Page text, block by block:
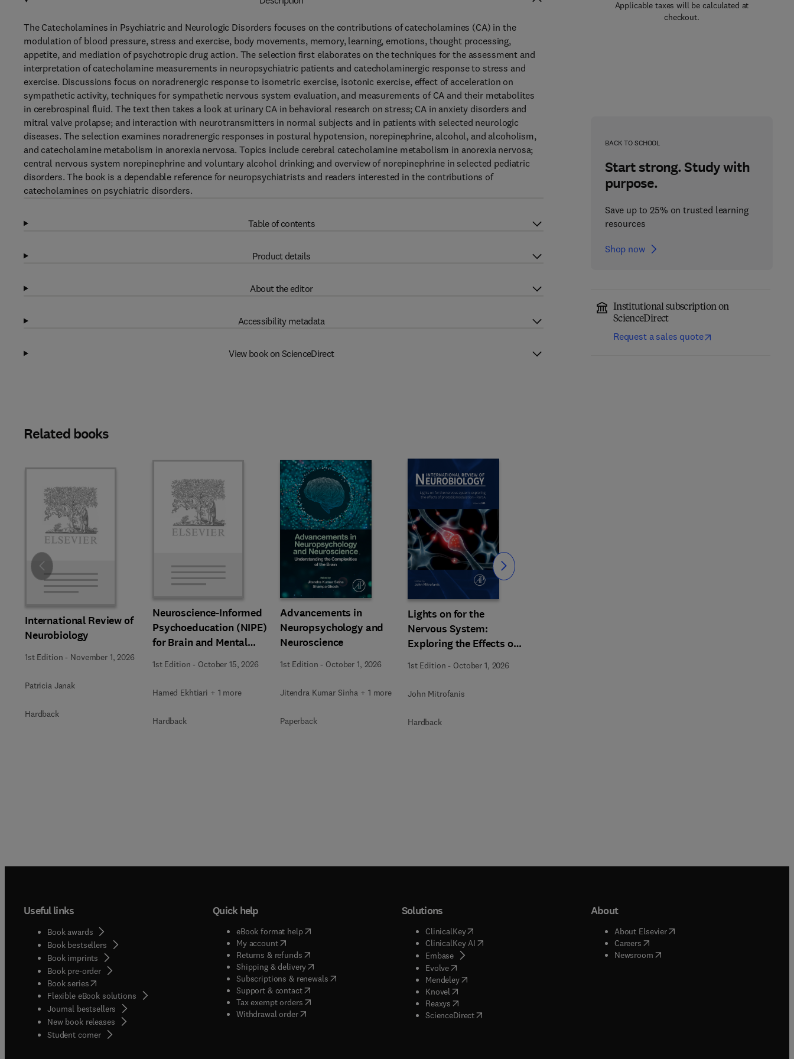
Applicable taxes will be calculated at
checkout.
BACK TO SCHOOL
Start strong. Study with
purpose.
Save up to 25% on trusted learning
resources
Shop now
Institutional subscription on
ScienceDirect
Request a sales quote
The Catecholamines in Psychiatric and Neurologic Disorders focuses on the contributions of catecholamines (CA) in the
modulation of blood pressure, stress and exercise, body movements, memory, learning, emotions, thought processing,
appetite, and mediation of psychotropic drug action. The selection first elaborates on the techniques for the assessment and
interpretation of catecholamine measurements in neuropsychiatric patients and catecholaminergic response to stress and
exercise. Discussions focus on noradrenergic response to isometric exercise, isotonic exercise, effect of acceleration on
sympathetic activity, techniques for sympathetic nervous system evaluation, and measurements of CA and their metabolites
in cerebrospinal fluid. The text then takes a look at urinary CA in behavioral research on stress; CA in anxiety disorders and
mitral valve prolapse; and interaction with neurotransmitters in normal subjects and in patients with selected neurologic
diseases. The selection examines noradrenergic responses in postural hypotension, norepinephrine, alcohol, and alcoholism,
and catecholamine metabolism in anorexia nervosa. Topics include cerebral catecholamine metabolism in anorexia nervosa;
central nervous system norepinephrine and voluntary alcohol drinking; and overview of norepinephrine in selected pediatric
disorders. The book is a dependable reference for neuropsychiatrists and readers interested in the contributions of
catecholamines on psychiatric disorders.
Table of contents
Product details
About the editor
Accessibility metadata
View book on ScienceDirect
Related books
International Review of
Neurobiology
1st Edition - November 1, 2026
Patricia Janak
Hardback
Neuroscience-Informed
Psychoeducation (NIPE)
for Brain and Mental
Health
1st Edition - October 15, 2026
Hamed Ekhtiari + 1 more
Hardback
Advancements in
Neuropsychology and
Neuroscience
1st Edition - October 1, 2026
Jitendra Kumar Sinha + 1 more
Paperback
Lights on for the
Nervous System:
Exploring the Effects of
Photobiomodulation -
Part A
1st Edition - October 1, 2026
John Mitrofanis
Hardback
Slide Slide
Useful links
Book awards
Book bestsellers
Book imprints
Book pre-order
Book series(opens in new tab/window
Flexible eBook solutions
Journal bestsellers
New book releases
Student corner( opens in new tab/window
Quick help
eBook format help( opens in new tab/window
My account( opens in new tab/window
Returns & refunds( opens in new tab/window
Shipping & delivery(opens in new tab/window
Subscriptions & renewals( opens in new tab/window
)
Support & contact( opens in new tab/window
Tax exempt orders( opens in new tab/window
Withdrawal order
Solutions
ClinicalKey(opens in new tab/window
ClinicalKey AI( opens in new tab/window
Embase( opens in new tab/window
Evolve( opens in new tab/window
Mendeley( opens in new tab/window
Knovel opens in new tab/window
Reaxys opens in new tab/window
ScienceDirect( opens in new tab/window
About
About Elsevier( opens in new tab/window
Careers( opens in new tab/window
Newsroom( opens in new tab/window